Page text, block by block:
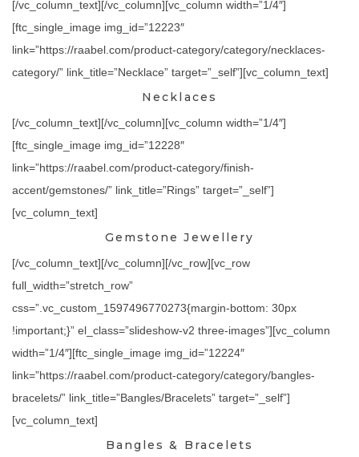
[/vc_column_text][/vc_column][vc_column width=”1/4″]
[ftc_single_image img_id=”12223″
link=”https://raabel.com/product-category/category/necklaces-
category/” link_title=”Necklace” target=”_self”][vc_column_text]
Necklaces
[/vc_column_text][/vc_column][vc_column width=”1/4″]
[ftc_single_image img_id=”12228″
link=”https://raabel.com/product-category/finish-
accent/gemstones/” link_title=”Rings” target=”_self”]
[vc_column_text]
Gemstone Jewellery
[/vc_column_text][/vc_column][/vc_row][vc_row
full_width=”stretch_row”
css=”.vc_custom_1597496770273{margin-bottom: 30px
!important;}” el_class=”slideshow-v2 three-images”][vc_column
width=”1/4″][ftc_single_image img_id=”12224″
link=”https://raabel.com/product-category/category/bangles-
bracelets/” link_title=”Bangles/Bracelets” target=”_self”]
[vc_column_text]
Bangles & Bracelets